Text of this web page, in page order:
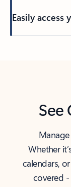
Easily access
See
Whether
calendars,
covered